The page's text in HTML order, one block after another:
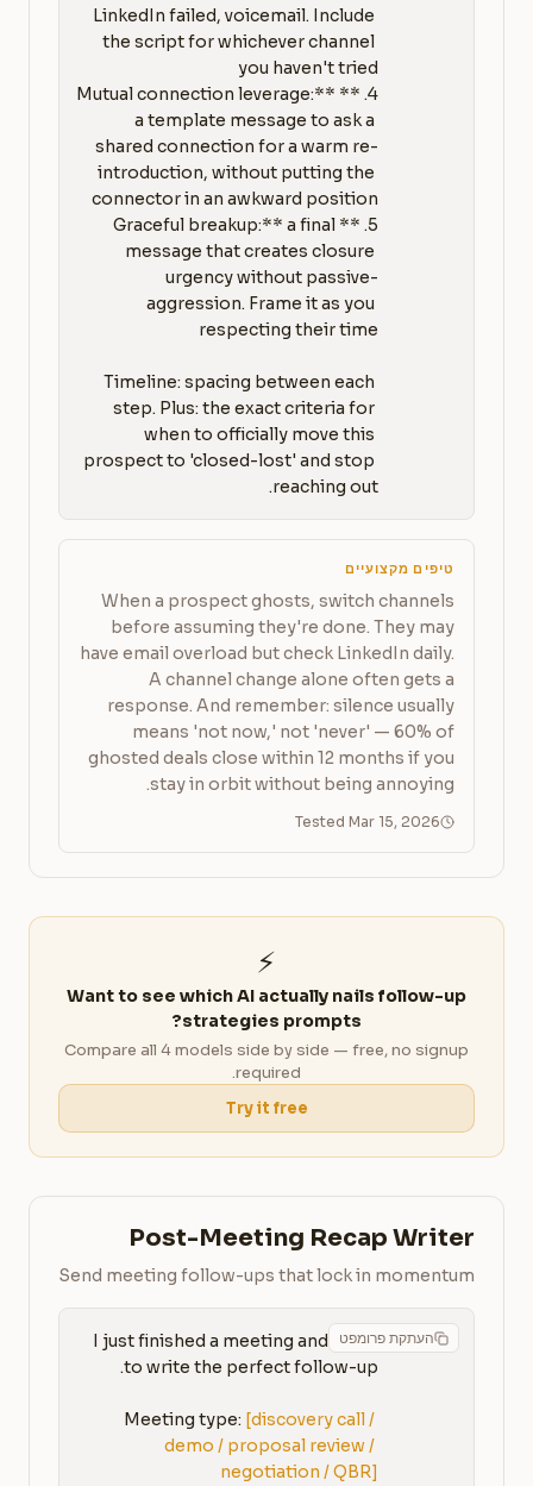
LinkedIn failed, voicemail. Include
the script for whichever channel
4. **Mutual connection leverage:**
a template message to ask a
shared connection for a warm re-
introduction, without putting the
5. **Graceful breakup:** a final
message that creates closure
urgency without passive-
aggression. Frame it as you
Timeline: spacing between each
step. Plus: the exact criteria for
when to officially move this
prospect to 'closed-lost' and stop
reaching out.
טיפים מקצועיים
When a prospect ghosts, switch channels
before assuming they're done. They may
have email overload but check LinkedIn daily.
A channel change alone often gets a
response. And remember: silence usually
means 'not now,' not 'never' — 60% of
ghosted deals close within 12 months if you
stay in orbit without being annoying.
Tested Mar 15, 2026
⚡
Want to see which AI actually nails follow-up
strategies prompts?
Compare all 4 models side by side — free, no signup
required.
Try it free
Post-Meeting Recap Writer
Send meeting follow-ups that lock in momentum
העתקת פרומפטI just finished a meeting and need
Meeting type: [discovery call /
demo / proposal review /
negotiation / QBR]